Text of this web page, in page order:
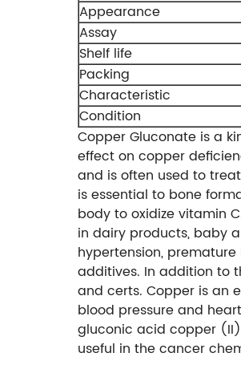
Appearance
Assay
Shelf life
Packing
Characteristic
Condition
Copper Gluconate is a
effect on copper
and is often used to
is essential to bone
body to oxidize vitamin
in dairy products, baby
hypertension,
additives. In addition to
and certs. Copper is an
blood pressure and
gluconic acid copper
useful in the cancer